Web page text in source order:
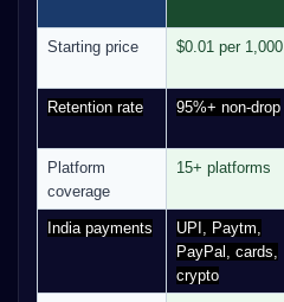
Starting price $0.01 per 1,000
Retention rate 95%+ non-drop
Platform
coverage
15+ platforms
India payments
UPI, Paytm,
PayPal, cards,
crypto